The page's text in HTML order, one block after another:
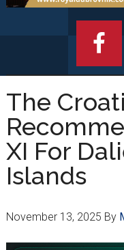
The
XI For
Islands
November 13, 2025 By